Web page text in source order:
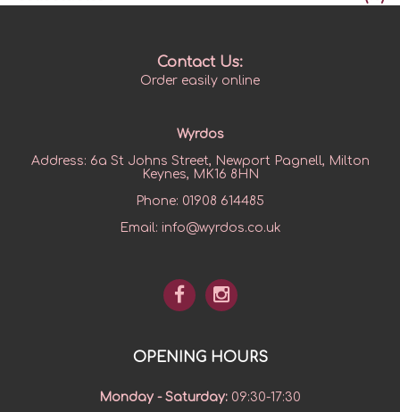
Contact Us:
Order easily online
Wyrdos
Address: 6a St Johns Street, Newport Pagnell, Milton
Keynes, MK16 8HN
Phone: 01908 614485
Email: info@wyrdos.co.uk
OPENING HOURS
Monday - Saturday: 09:30-17:30